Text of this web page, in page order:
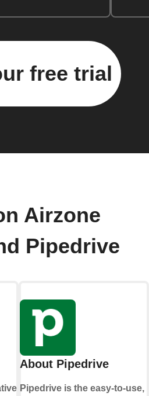
free trial
Airzone
Pipedrive
About Pipedrive
Pipedrive is the easy-to-use,